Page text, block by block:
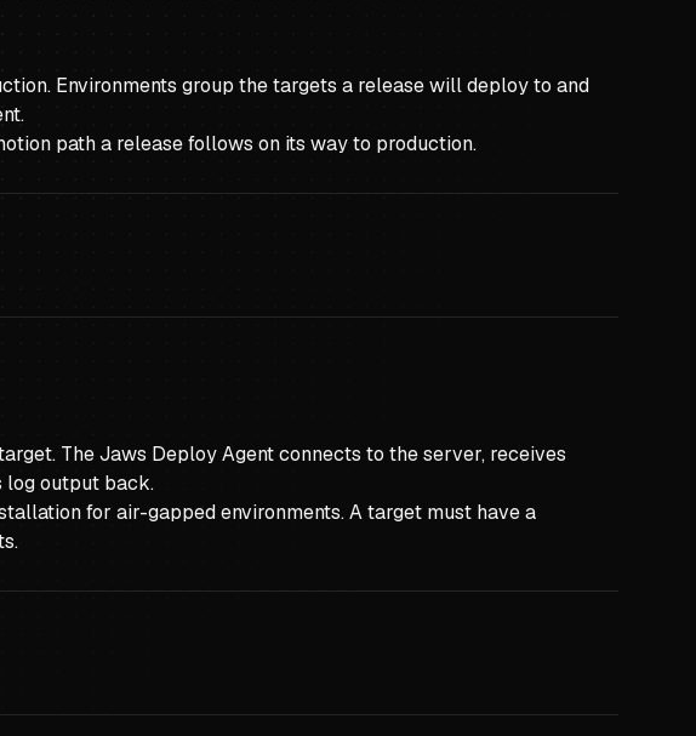
Environments group the targets a release will deploy to and
path a release follows on its way to production.
The Jaws Deploy Agent connects to the server, receives
log output back.
for air-gapped environments. A target must have a